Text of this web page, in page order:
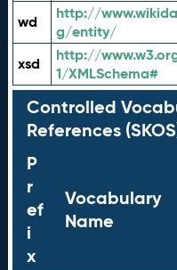
wd
http://
g/entity/
xsd
http://
1/XMLSchema#
Controlled
References
P
r
ef
i
x
Vocabulary
Name